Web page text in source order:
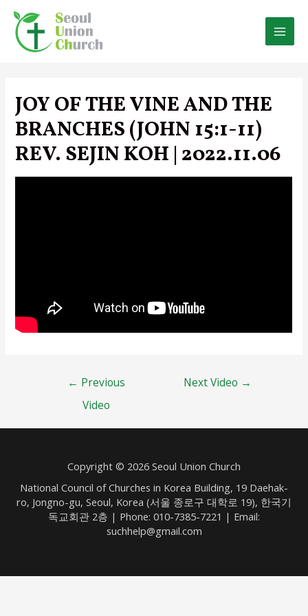
content
JOY OF THE VINE AND THE
BRANCHES (JOHN 15:1-11)
REV. SEJIN KOH | 2022.11.06
navigation
← Previous
Video
Next Video →
Copyright © 2026 Seoul Union Church
National Council of Churches in Korea Building, 19 Daehak-
ro, Jongno-gu, Seoul, Korea (서울 종로구 대학로 19), 한국기
독교회관 2층 | Phone: 010-7385-7221 | Email:
suchhelp@gmail.com